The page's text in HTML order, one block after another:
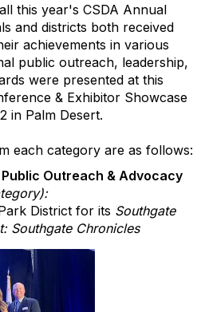
this year's CSDA Annual
and districts both received
achievements in various
public outreach, leadership,
were presented at this
& Exhibitor Showcase
in Palm Desert.
each category are as follows:
Outreach & Advocacy
District for its Southgate
Southgate Chronicles